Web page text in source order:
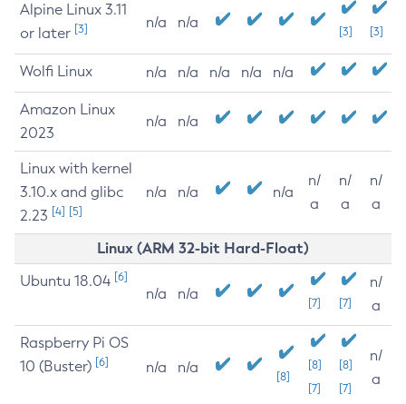
Alpine Linux 3.11
or later [3] n/a n/a
[3] [3]
Wolfi Linux n/a n/a n/a n/a n/a
Amazon Linux
2023
n/a n/a
Linux with kernel
3.10.x and glibc
2.23 [4] [5]
n/a n/a n/a
n/
a
n/
a
n/
a
Linux (ARM 32-bit Hard-Float)
Ubuntu 18.04 [6]
n/a n/a
[7] [7]
n/
a
Raspberry Pi OS
10 (Buster) [6] n/a n/a
[8]
[8]
[7]
[8]
[7]
n/
a